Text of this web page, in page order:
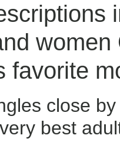
favorite
close
best